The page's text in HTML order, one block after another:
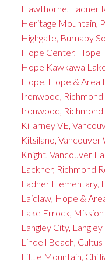
Hawthorne, Ladner
Heritage Mountain,
Highgate, Burnaby
Hope Center, Hope
Hope Kawkawa
Hope, Hope & Area
Ironwood, Richmond
Ironwood,
Killarney VE,
Kitsilano,
Knight, Vancouver
Lackner, Richmond
Ladner Elementary,
Laidlaw, Hope &
Lake Errock,
Langley City,
Lindell Beach,
Little Mountain,